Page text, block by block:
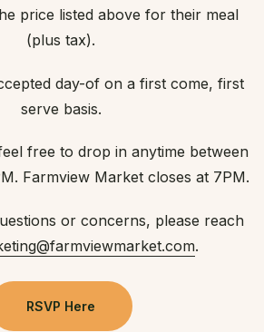
price listed above for their meal
(plus tax).
day-of on a first come, first
serve basis.
free to drop in anytime between
Farmview Market closes at 7PM.
or concerns, please reach
.
RSVP Here